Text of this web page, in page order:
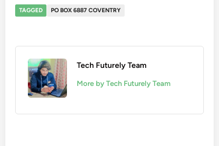
TAGGED PO BOX 6887 COVENTRY
Tech Futurely Team
More by Tech Futurely Team